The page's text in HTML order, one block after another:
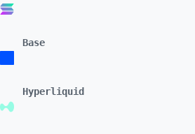
Base
Hyperliquid